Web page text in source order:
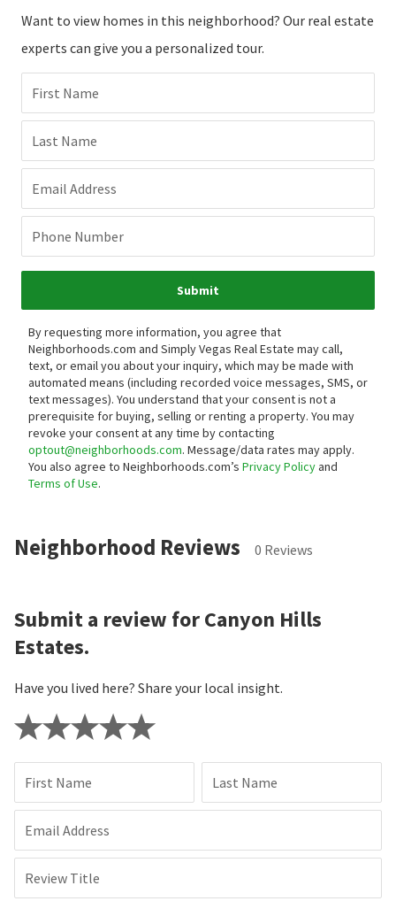
Want to view homes in this neighborhood? Our real estate
experts can give you a personalized tour.
First Name
Last Name
Email Address
Phone Number
Submit
By requesting more information, you agree that
Neighborhoods.com and Simply Vegas Real Estate may call,
text, or email you about your inquiry, which may be made with
automated means (including recorded voice messages, SMS, or
text messages). You understand that your consent is not a
prerequisite for buying, selling or renting a property. You may
revoke your consent at any time by contacting
optout@neighborhoods.com. Message/data rates may apply.
You also agree to Neighborhoods.com’s Privacy Policyand
Terms of Use.
Neighborhood Reviews 0 Reviews
Submit a review for Canyon Hills
Estates.
Have you lived here? Share your local insight.
First Name Last Name
Email Address
Review Title